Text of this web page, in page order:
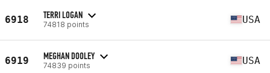
6918 TERRI LOGAN
74818 points USA
6919 MEGHAN DOOLEY
74839 points USA